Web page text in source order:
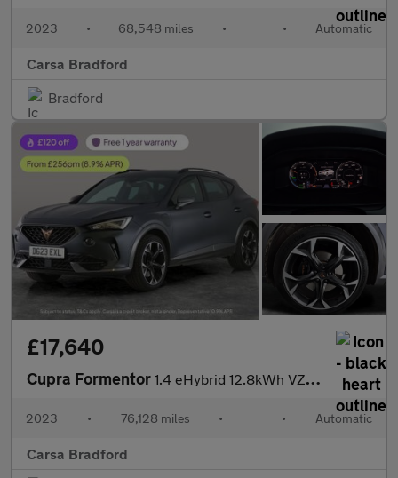
2023 • 68,548 miles • • Automatic
Carsa Bradford
Bradford
£17,640
Cupra Formentor 1.4 eHybrid 12.8kWh VZ2 Plug-in DSG (245 ps) - ADAPTIVE CRUISE -
2023 • 76,128 miles • • Automatic
Carsa Bradford